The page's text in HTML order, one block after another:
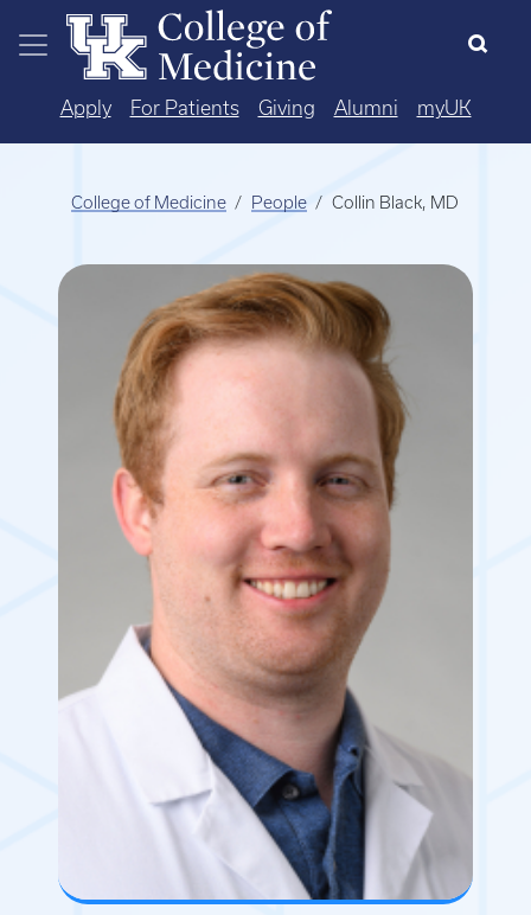
Skip to main content
Apply For Patients Giving Alumni myUK
College of Medicine People Collin Black, MD